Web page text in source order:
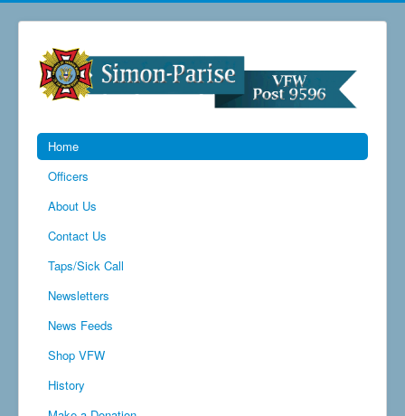
Home
Officers
About Us
Contact Us
Taps/Sick Call
Newsletters
News Feeds
Shop VFW
History